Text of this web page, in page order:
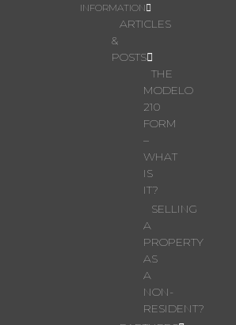
INFORMATION
ARTICLES
&
POSTS
THE
MODELO
210
FORM
–
WHAT
IS
IT?
SELLING
A
PROPERTY
AS
A
NON-
RESIDENT?